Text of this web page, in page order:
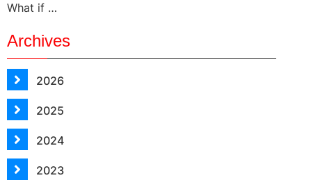
What if …
Archives
2026
2025
2024
2023